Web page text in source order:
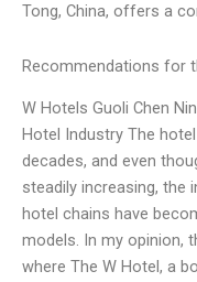
Tong, China, offers a
Recommendations for
W Hotels Guoli Chen
Hotel Industry The
decades, and even
steadily increasing, the
hotel chains have
models. In my opinion,
where The W Hotel, a